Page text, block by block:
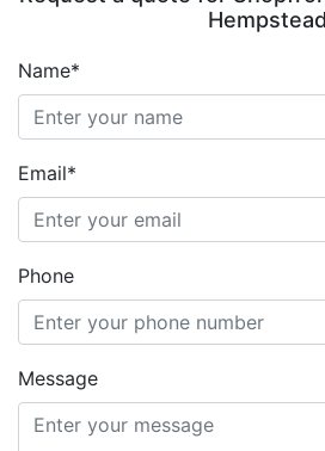
Hempstead
Name*
Email*
Phone
Message